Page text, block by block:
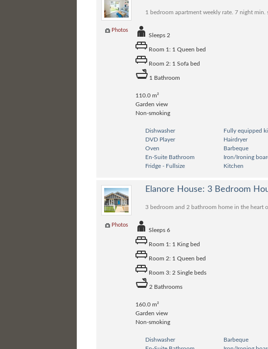
Photos
1 bedroom apartment weekly rate. 7 night min.
Sleeps 2
Room 1: 1 Queen bed
Room 2: 1 Sofa bed
1 Bathroom
110.0 m²
Garden view
Non-smoking
Dishwasher Fully equipped
DVD Player
Hairdryer
Oven
Barbeque
En-Suite Bathroom
Iron/Ironing
Fridge - Fullsize
Kitchen
Photos
Elanore House: 3 Bedroom
3 bedroom and 2 bathroom home in the heart
Sleeps 6
Room 1: 1 King bed
Room 2: 1 Queen bed
Room 3: 2 Single beds
2 Bathrooms
160.0 m²
Garden view
Non-smoking
Dishwasher Barbeque